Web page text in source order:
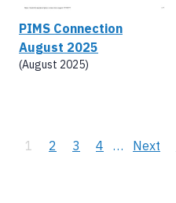
PIMS Connection
August 2025
(August 2025)
Pagination
Current
1 Page
2 Page
3 Page
4 …
Next
Next